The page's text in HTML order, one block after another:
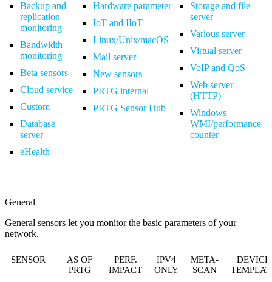
Backup and
replication
monitoring
Bandwidth
monitoring
Beta sensors
Cloud service
Custom
Database
server
eHealth
Hardware parameter
IoT and IIoT
Linux/Unix/macOS
Mail server
New sensors
PRTG internal
PRTG Sensor Hub
Storage and file
server
Various server
Virtual server
VoIP and QoS
Web server
(HTTP)
Windows
WMI/performance
counter
General
General sensors let you monitor the basic parameters of your
network.
SENSOR
AS OF
PRTG
PERF.
IMPACT
IPV4
ONLY
META-
SCAN
DEVICE